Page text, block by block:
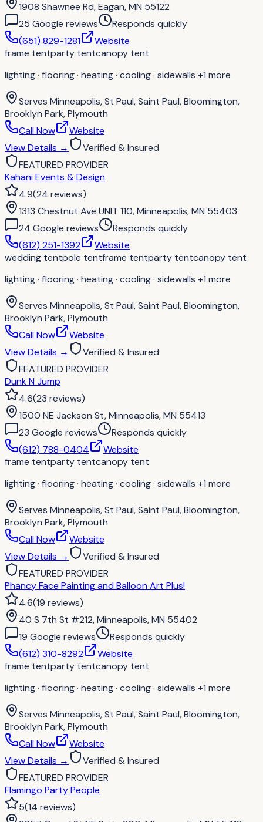
1908 Shawnee Rd, Eagan, MN 55122
25 Google reviews
Responds quickly
(651) 829-1281
Website
frame tentparty tentcanopy tent
lighting · flooring · heating · cooling · sidewalls +1 more
Serves Minneapolis, St Paul, Saint Paul, Bloomington,
Brooklyn Park, Plymouth
Call Now
Website
View Details →
Verified & Insured
FEATURED PROVIDER
Kahani Events & Design
4.9(24 reviews)
1313 Chestnut Ave UNIT 110, Minneapolis, MN 55403
24 Google reviews
Responds quickly
(612) 251-1392
Website
wedding tentpole tentframe tentparty tentcanopy tent
lighting · flooring · heating · cooling · sidewalls +1 more
Serves Minneapolis, St Paul, Saint Paul, Bloomington,
Brooklyn Park, Plymouth
Call Now
Website
View Details →
Verified & Insured
FEATURED PROVIDER
Dunk N Jump
4.6(23 reviews)
1500 NE Jackson St, Minneapolis, MN 55413
23 Google reviews
Responds quickly
(612) 788-0404
Website
frame tentparty tentcanopy tent
lighting · flooring · heating · cooling · sidewalls +1 more
Serves Minneapolis, St Paul, Saint Paul, Bloomington,
Brooklyn Park, Plymouth
Call Now
Website
View Details →
Verified & Insured
FEATURED PROVIDER
Phancy Face Painting and Balloon Art Plus!
4.6(19 reviews)
40 S 7th St #212, Minneapolis, MN 55402
19 Google reviews
Responds quickly
(612) 310-8292
Website
frame tentparty tentcanopy tent
lighting · flooring · heating · cooling · sidewalls +1 more
Serves Minneapolis, St Paul, Saint Paul, Bloomington,
Brooklyn Park, Plymouth
Call Now
Website
View Details →
Verified & Insured
FEATURED PROVIDER
Flamingo Party People
5(14 reviews)